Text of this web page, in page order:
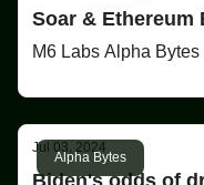
Soar & Ethereum
M6 Labs Alpha
Alpha Bytes
Jul 03, 2024
Biden's odds of